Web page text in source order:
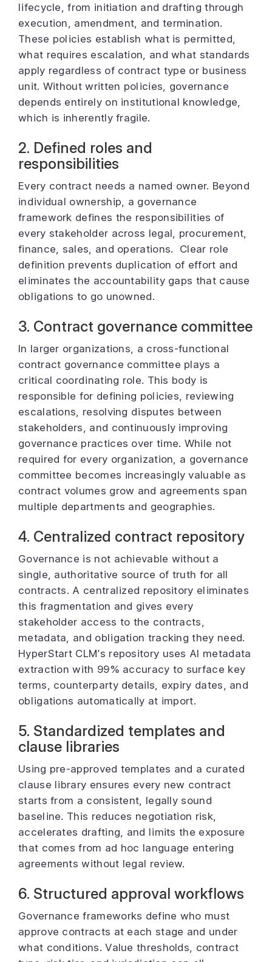
lifecycle, from initiation and drafting through
execution, amendment, and termination.
These policies establish what is permitted,
what requires escalation, and what standards
apply regardless of contract type or business
unit. Without written policies, governance
depends entirely on institutional knowledge,
which is inherently fragile.
2. Defined roles and
responsibilities
Every contract needs a named owner. Beyond
individual ownership, a governance
framework defines the responsibilities of
every stakeholder across legal, procurement,
finance, sales, and operations. Clear role
definition prevents duplication of effort and
eliminates the accountability gaps that cause
obligations to go unowned.
3. Contract governance committee
In larger organizations, a cross-functional
contract governance committee plays a
critical coordinating role. This body is
responsible for defining policies, reviewing
escalations, resolving disputes between
stakeholders, and continuously improving
governance practices over time. While not
required for every organization, a governance
committee becomes increasingly valuable as
contract volumes grow and agreements span
multiple departments and geographies.
4. Centralized contract repository
Governance is not achievable without a
single, authoritative source of truth for all
contracts. A centralized repository eliminates
this fragmentation and gives every
stakeholder access to the contracts,
metadata, and obligation tracking they need.
HyperStart CLM’s repository uses AI metadata
extraction with 99% accuracy to surface key
terms, counterparty details, expiry dates, and
obligations automatically at import.
5. Standardized templates and
clause libraries
Using pre-approved templates and a curated
clause library ensures every new contract
starts from a consistent, legally sound
baseline. This reduces negotiation risk,
accelerates drafting, and limits the exposure
that comes from ad hoc language entering
agreements without legal review.
6. Structured approval workflows
Governance frameworks define who must
approve contracts at each stage and under
what conditions. Value thresholds, contract